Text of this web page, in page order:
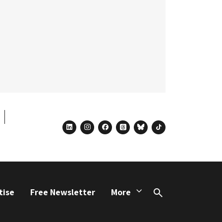
linkedininstagram
facebook
threadsblueskytiktok
Free Newsletter More
Search